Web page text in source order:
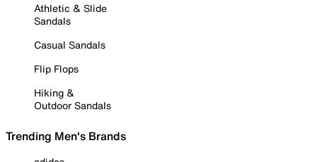
Athletic & Slide
Sandals
Casual Sandals
Flip Flops
Hiking &
Outdoor Sandals
Trending Men's Brands